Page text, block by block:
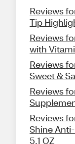
Reviews
Tip
Reviews
with
Reviews
Sweet &
Reviews
Reviews
Shine
5.1 OZ